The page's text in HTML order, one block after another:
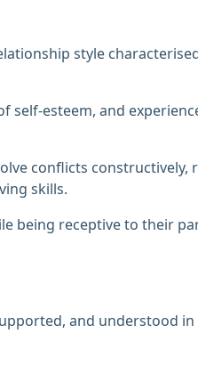
style
self-esteem, and
conflicts constructively,
skills.
being receptive to their
and understood in